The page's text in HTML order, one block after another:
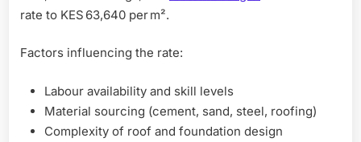
rate to KES 63,640 per m².
Factors influencing the rate:
Labour availability and skill levels
Material sourcing (cement, sand, steel, roofing)
Complexity of roof and foundation design